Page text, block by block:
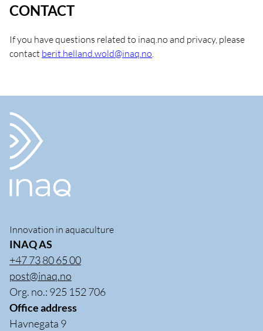
CONTACT
If you have questions related to inaq.no and privacy, please
contact berit.helland.wold@inaq.no.
Innovation in aquaculture
INAQ AS
+47 73 80 65 00
post@inaq.no
Org. no.: 925 152 706
Office address
Havnegata 9